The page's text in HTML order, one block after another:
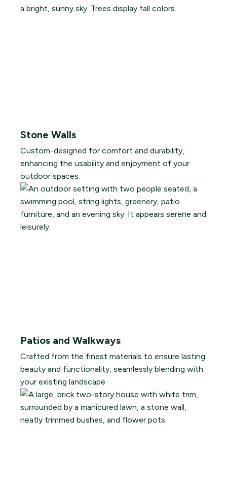
Stone Walls
Custom-designed for comfort and durability,
enhancing the usability and enjoyment of your
outdoor spaces.
Patios and Walkways
Crafted from the finest materials to ensure lasting
beauty and functionality, seamlessly blending with
your existing landscape.